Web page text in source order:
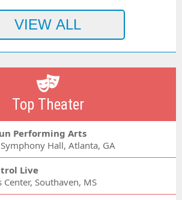
Top Theater
Performing Arts
Hall, Atlanta, GA
Live
Center, Southaven, MS